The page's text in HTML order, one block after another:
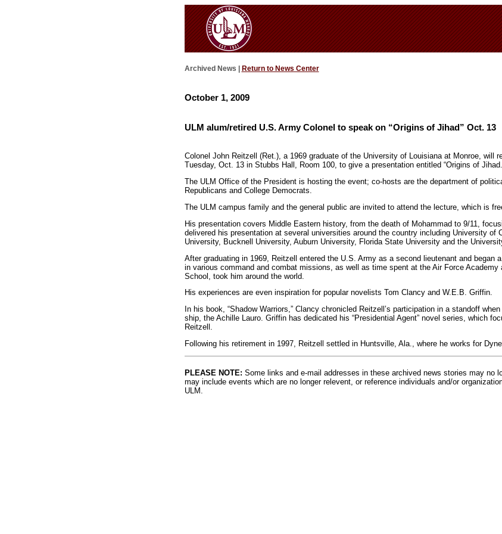
Archived News | Return to News Center
October 1, 2009
ULM alum/retired U.S. Army Colonel to speak on “Origins of Jihad” Oct. 13
Colonel John Reitzell (Ret.), a 1969 graduate of the University of Louisiana at Monroe, will
Tuesday, Oct. 13 in Stubbs Hall, Room 100, to give a presentation entitled “Origins of
The ULM Office of the President is hosting the event; co-hosts are the department of
Republicans and College Democrats.
The ULM campus family and the general public are invited to attend the lecture, which is
His presentation covers Middle Eastern history, from the death of Mohammad to 9/11,
delivered his presentation at several universities around the country including University of
University, Bucknell University, Auburn University, Florida State University and the
After graduating in 1969, Reitzell entered the U.S. Army as a second lieutenant and began
in various command and combat missions, as well as time spent at the Air Force Academy
School, took him around the world.
His experiences are even inspiration for popular novelists Tom Clancy and W.E.B. Griffin.
In his book, “Shadow Warriors,” Clancy chronicled Reitzell’s participation in a standoff
ship, the Achille Lauro. Griffin has dedicated his “Presidential Agent” novel series, which
Reitzell.
Following his retirement in 1997, Reitzell settled in Huntsville, Ala., where he works for
PLEASE NOTE: Some links and e-mail addresses in these archived news stories may no
may include events which are no longer relevent, or reference individuals and/or
ULM.